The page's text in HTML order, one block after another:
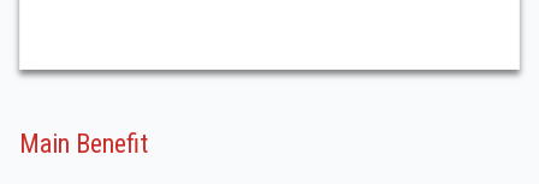
Main Benefit